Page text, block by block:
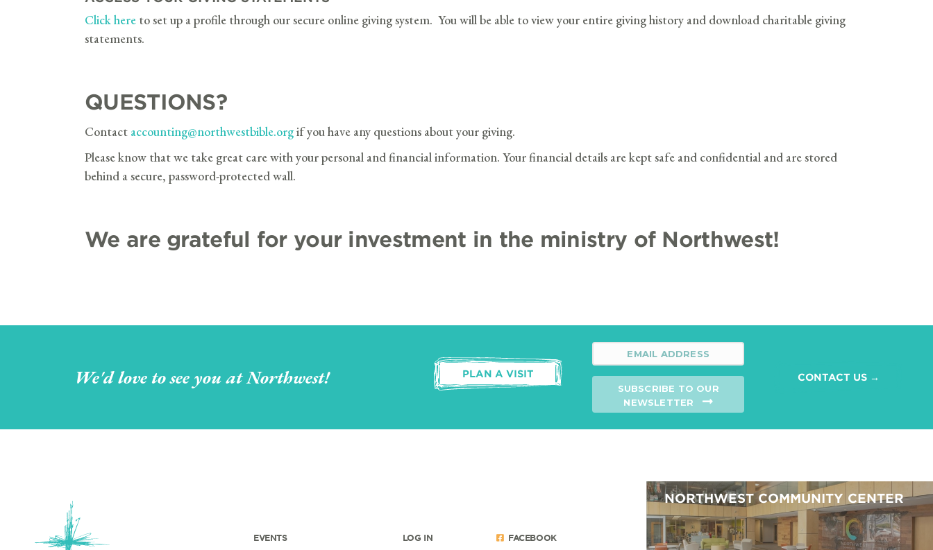
Click here to set up a profile through our secure online giving system. You will be able to view your entire giving history and download charitable giving
statements.
QUESTIONS?
Contact accounting@northwestbible.orgif you have any questions about your giving.
Please know that we take great care with your personal and financial information. Your financial details are kept safe and confidential and are stored
behind a secure, password-protected wall.
We are grateful for your investment in the ministry of Northwest!
We'd love to see you at Northwest! PLAN A VISIT
SUBSCRIBE TO OUR
NEWSLETTER
CONTACT US →
EVENTS LOG IN FACEBOOK
NORTHWEST COMMUNITY CENTER